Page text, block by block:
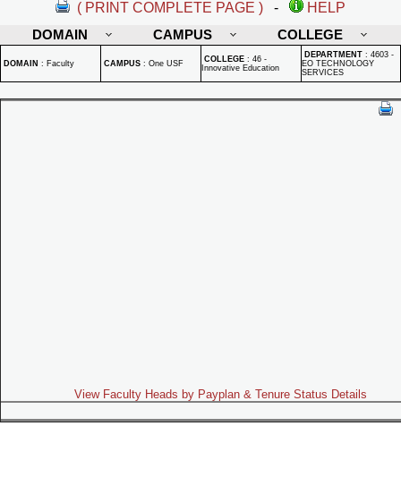
( PRINT COMPLETE PAGE ) -
HELP
DOMAIN
CAMPUS COLLEGE
DOMAIN : Faculty CAMPUS : One USF COLLEGE : 46 -
Innovative Education
DEPARTMENT : 4603 -
EO TECHNOLOGY
SERVICES
View Faculty Heads by Payplan & Tenure Status Details